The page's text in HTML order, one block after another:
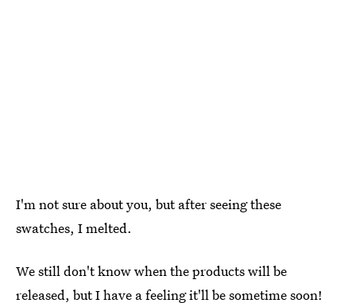
I'm not sure about you, but after seeing these
swatches, I melted.
We still don't know when the products will be
released, but I have a feeling it'll be sometime soon!